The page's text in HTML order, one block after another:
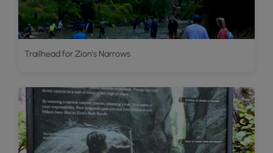
Trailhead for Zion's Narrows